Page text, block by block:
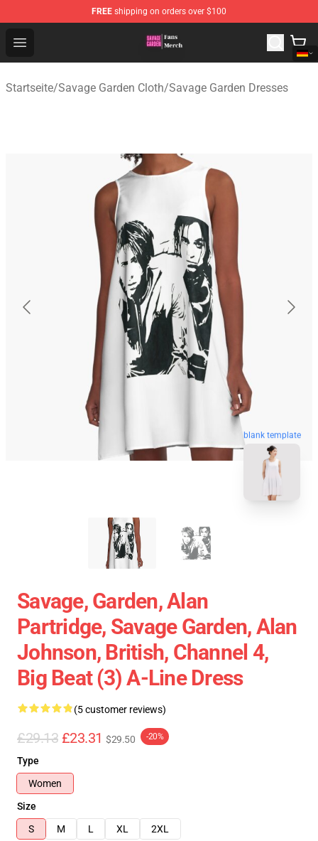
FREE shipping on orders over $100
Open menu
Savage Garden Store - Official Savage Garden
Startseite/Savage Garden Cloth/Savage Garden Dresses
blank template
Savage, Garden, Alan
Partridge, Savage Garden, Alan
Johnson, British, Channel 4,
Big Beat (3) A-Line Dress
(5 customer reviews)
£29.13 £23.31 $29.50 -20%
Type
Women
Size
S
M L XL 2XL